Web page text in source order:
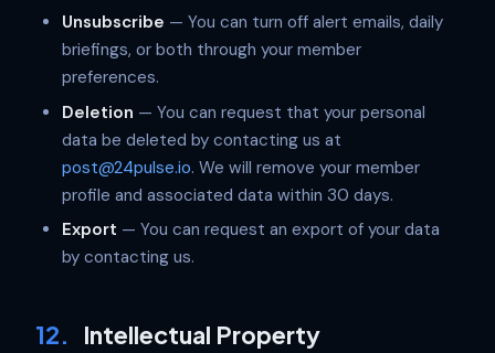
Unsubscribe — You can turn off alert emails, daily
briefings, or both through your member
preferences.
Deletion — You can request that your personal
data be deleted by contacting us at
post@24pulse.io. We will remove your member
profile and associated data within 30 days.
Export — You can request an export of your data
by contacting us.
12. Intellectual Property